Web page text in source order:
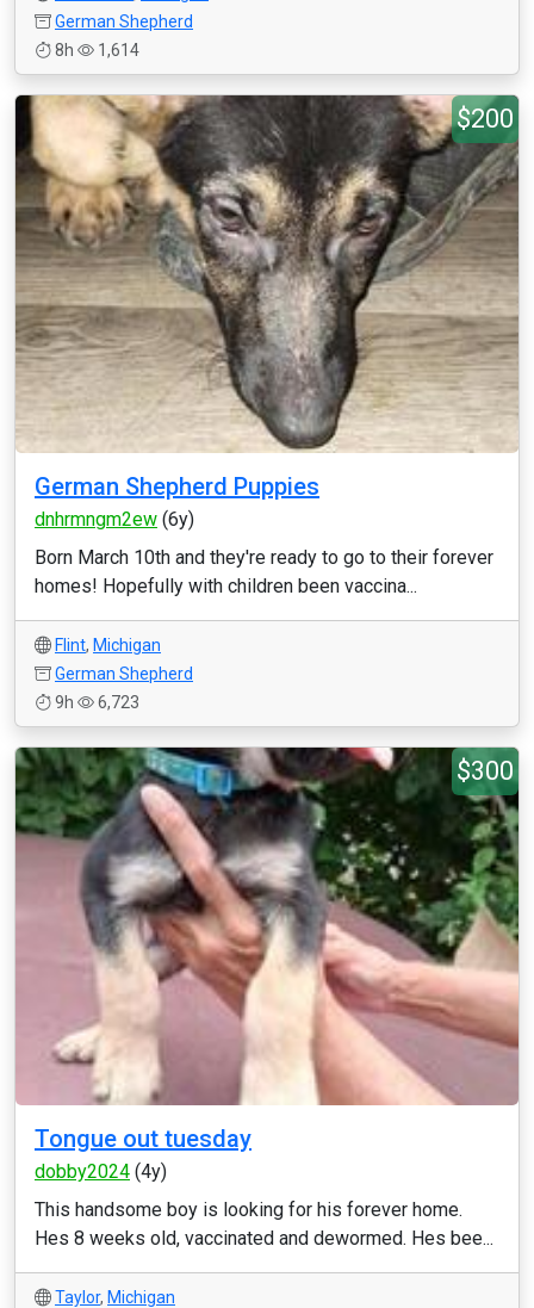
German Shepherd
8h
1,614
$200
German Shepherd Puppies
dnhrmngm2ew (6y)
Born March 10th and they're ready to go to their forever
homes! Hopefully with children been vaccina...
Flint, Michigan
German Shepherd
9h
6,723
$300
Tongue out tuesday
dobby2024 (4y)
This handsome boy is looking for his forever home.
Hes 8 weeks old, vaccinated and dewormed. Hes bee...
Taylor, Michigan